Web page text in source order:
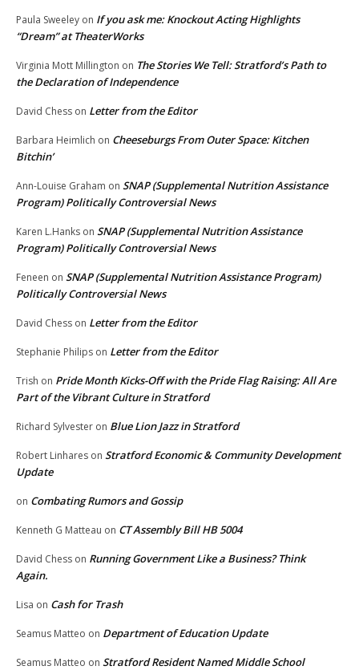
Paula Sweeley on If you ask me: Knockout Acting Highlights
“Dream” at TheaterWorks
Virginia Mott Millington on The Stories We Tell: Stratford’s Path to
the Declaration of Independence
David Chess on Letter from the Editor
Barbara Heimlich on Cheeseburgs From Outer Space: Kitchen
Bitchin’
Ann-Louise Graham on SNAP (Supplemental Nutrition Assistance
Program) Politically Controversial News
Karen L.Hanks on SNAP (Supplemental Nutrition Assistance
Program) Politically Controversial News
Feneen on SNAP (Supplemental Nutrition Assistance Program)
Politically Controversial News
David Chess on Letter from the Editor
Stephanie Philips on Letter from the Editor
Trish on Pride Month Kicks-Off with the Pride Flag Raising: All Are
Part of the Vibrant Culture in Stratford
Richard Sylvester on Blue Lion Jazz in Stratford
Robert Linhares on Stratford Economic & Community Development
Update
on Combating Rumors and Gossip
Kenneth G Matteau on CT Assembly Bill HB 5004
David Chess on Running Government Like a Business? Think
Again.
Lisa on Cash for Trash
Seamus Matteo on Department of Education Update
Seamus Matteo on Stratford Resident Named Middle School